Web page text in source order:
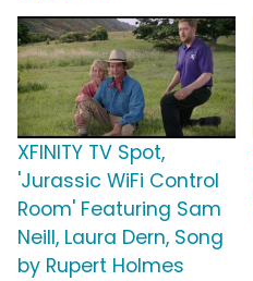
XFINITY TV Spot,
'Jurassic WiFi Control
Room' Featuring Sam
Neill, Laura Dern, Song
by Rupert Holmes